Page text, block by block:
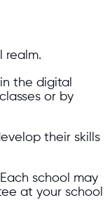
realm.
the digital
or by
their skills
school may
at your school